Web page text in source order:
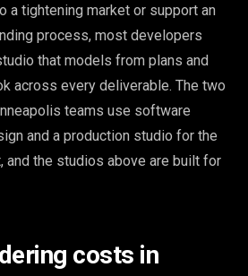
a tightening market or support an
process, most developers
that models from plans and
across every deliverable. The two
teams use software
and a production studio for the
and the studios above are built for
costs in